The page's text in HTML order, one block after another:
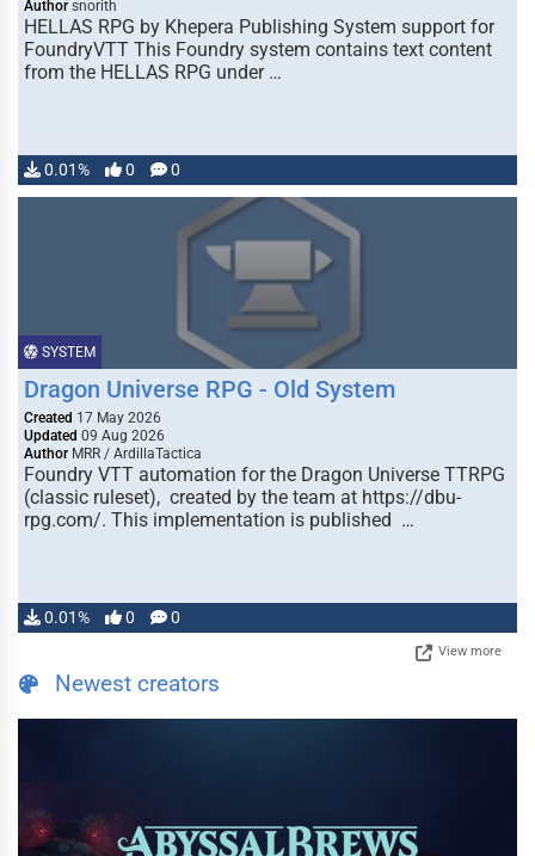
Author snorith
HELLAS RPG by Khepera Publishing System support for
FoundryVTT This Foundry system contains text content
from the HELLAS RPG under …
0.01% 0 0
SYSTEM
Dragon Universe RPG - Old System
Created 17 May 2026
Updated 09 Aug 2026
Author MRR / ArdillaTactica
Foundry VTT automation for the Dragon Universe TTRPG
(classic ruleset), created by the team at https://dbu-
rpg.com/. This implementation is published …
0.01% 0 0
View more
Newest creators